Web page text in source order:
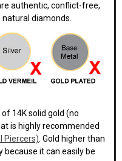
authentic, conflict-free,
natural diamonds.
14K solid gold (no
is highly recommended
Piercers). Gold higher than
because it can easily be